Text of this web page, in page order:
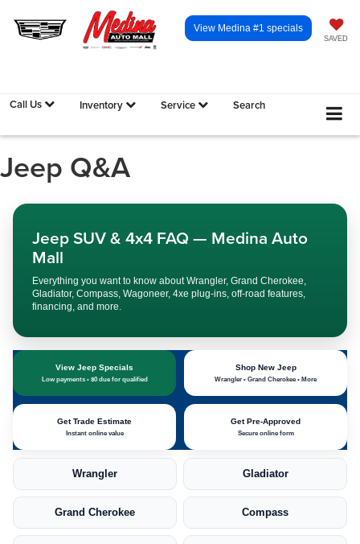
SAVED
View Medina #1 specials
Call Us Inventory Service Search
Jeep Q&A
Jeep SUV & 4x4 FAQ — Medina Auto
Mall
Everything you want to know about Wrangler, Grand Cherokee,
Gladiator, Compass, Wagoneer, 4xe plug-ins, off-road features,
financing, and more.
View Jeep Specials
Low payments • $0 due for qualified
Shop New Jeep
Wrangler • Grand Cherokee • More
Get Trade Estimate
Instant online value
Get Pre-Approved
Secure online form
Wrangler Gladiator
Grand Cherokee Compass